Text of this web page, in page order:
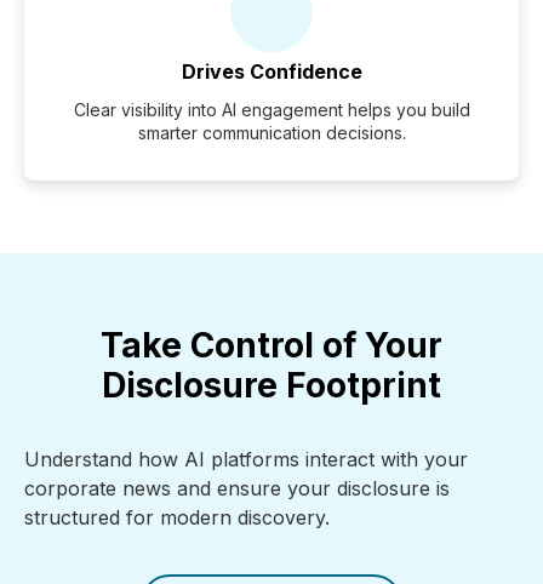
Drives Confidence
Clear visibility into AI engagement helps you build
smarter communication decisions.
Take Control of Your
Disclosure Footprint
Understand how AI platforms interact with your
corporate news and ensure your disclosure is
structured for modern discovery.